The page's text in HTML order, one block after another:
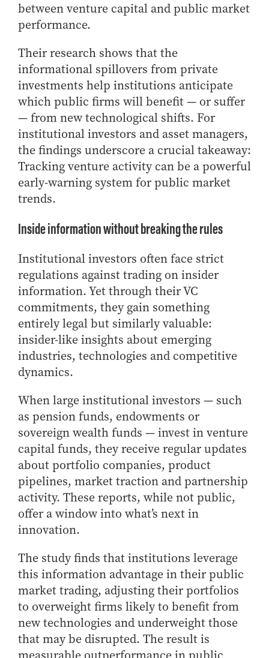
Online Master's
MS Business Analytics
MS Economics
MS Global Supply Chain Management
MS Human Resource Management
Online Master of Business and Technology
Online MBA
Online MS ENG + MBA Dual Degree
Online MS ENG + MBT Dual Degree
Online Graduate Certificates
Custom Programs
PHD
Admissions
Funding
Management Programs
- Economics
- Finance
- Marketing
- OBHR
- Quantitative Methods
- Strategic Management
- Supply Chain and Operations Management
Contact Us
between venture capital and public market
performance.
Their research shows that the
informational spillovers from private
investments help institutions anticipate
which public firms will benefit — or suffer
— from new technological shifts. For
institutional investors and asset managers,
the findings underscore a crucial takeaway:
Tracking venture activity can be a powerful
early-warning system for public market
trends.
Inside information without breaking the rules
Institutional investors often face strict
regulations against trading on insider
information. Yet through their VC
commitments, they gain something
entirely legal but similarly valuable:
insider-like insights about emerging
industries, technologies and competitive
dynamics.
When large institutional investors — such
as pension funds, endowments or
sovereign wealth funds — invest in venture
capital funds, they receive regular updates
about portfolio companies, product
pipelines, market traction and partnership
activity. These reports, while not public,
offer a window into what’s next in
innovation.
The study finds that institutions leverage
this information advantage in their public
market trading, adjusting their portfolios
to overweight firms likely to benefit from
new technologies and underweight those
that may be disrupted. The result is